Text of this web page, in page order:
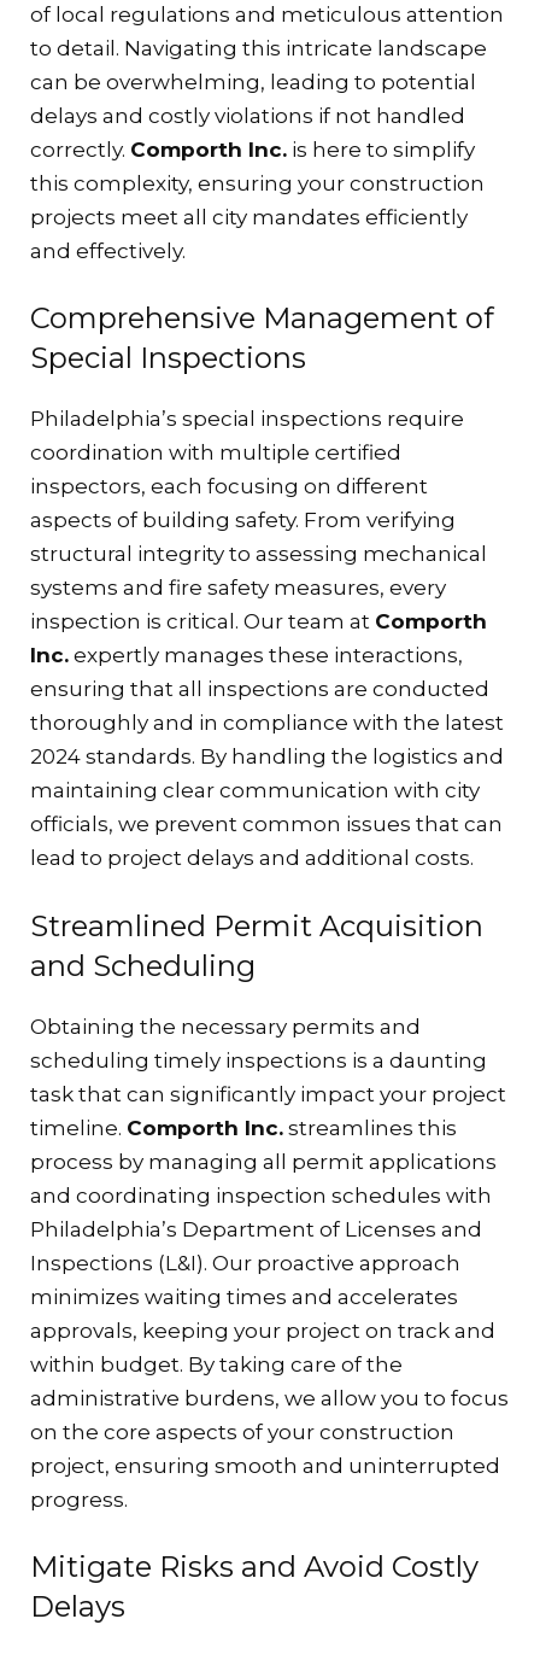
of local regulations and meticulous attention
to detail. Navigating this intricate landscape
can be overwhelming, leading to potential
delays and costly violations if not handled
correctly. Comporth Inc. is here to simplify
this complexity, ensuring your construction
projects meet all city mandates efficiently
and effectively.
Comprehensive Management of
Special Inspections
Philadelphia’s special inspections require
coordination with multiple certified
inspectors, each focusing on different
aspects of building safety. From verifying
structural integrity to assessing mechanical
systems and fire safety measures, every
inspection is critical. Our team at Comporth
Inc. expertly manages these interactions,
ensuring that all inspections are conducted
thoroughly and in compliance with the latest
2024 standards. By handling the logistics and
maintaining clear communication with city
officials, we prevent common issues that can
lead to project delays and additional costs.
Streamlined Permit Acquisition
and Scheduling
Obtaining the necessary permits and
scheduling timely inspections is a daunting
task that can significantly impact your project
timeline. Comporth Inc. streamlines this
process by managing all permit applications
and coordinating inspection schedules with
Philadelphia’s Department of Licenses and
Inspections (L&I). Our proactive approach
minimizes waiting times and accelerates
approvals, keeping your project on track and
within budget. By taking care of the
administrative burdens, we allow you to focus
on the core aspects of your construction
project, ensuring smooth and uninterrupted
progress.
Mitigate Risks and Avoid Costly
Delays